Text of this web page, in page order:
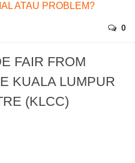
ATAU PROBLEM?
0
FAIR FROM
KUALA LUMPUR
(KLCC)